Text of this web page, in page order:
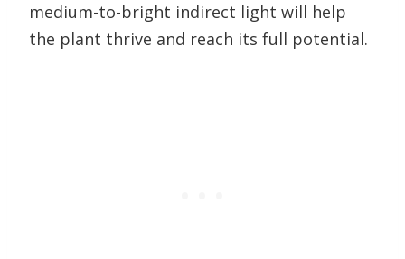
medium-to-bright indirect light will help
the plant thrive and reach its full potential.